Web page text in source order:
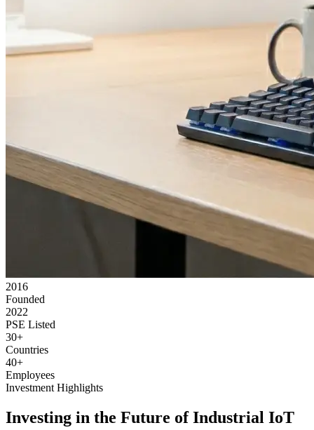
2016
Founded
2022
PSE Listed
30+
Countries
40+
Employees
Investment Highlights
Investing in the Future of Industrial IoT